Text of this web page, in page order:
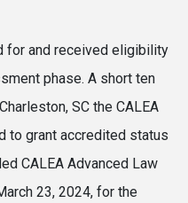
for and received eligibility
phase. A short ten
SC the CALEA
to grant accredited status
CALEA Advanced Law
23, 2024, for the